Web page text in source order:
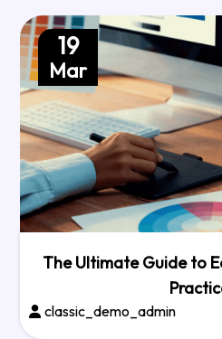
19
Mar
The Ultimate Guide to
classic_demo_admin